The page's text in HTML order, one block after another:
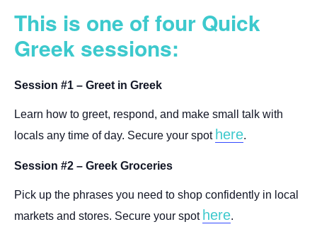
This is one of four Quick
Greek sessions:
Session #1 – Greet in Greek
Learn how to greet, respond, and make small talk with
locals any time of day. Secure your spot here.
Session #2 – Greek Groceries
Pick up the phrases you need to shop confidently in local
markets and stores. Secure your spot here.